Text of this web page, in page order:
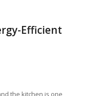
Efficient
the kitchen is one